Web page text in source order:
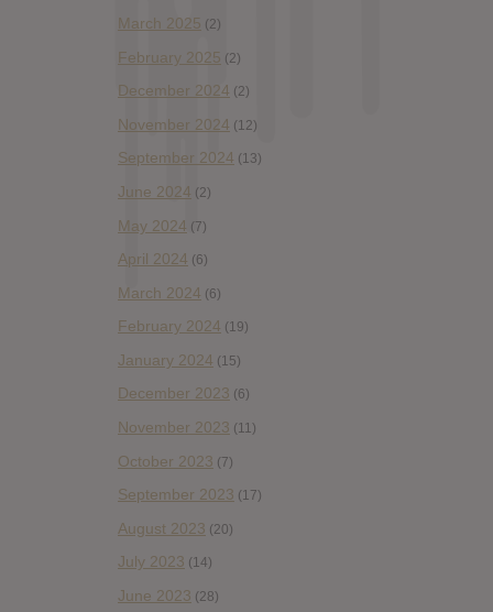
March 2025 (2)
February 2025 (2)
December 2024 (2)
November 2024 (12)
September 2024 (13)
June 2024 (2)
May 2024 (7)
April 2024 (6)
March 2024 (6)
February 2024 (19)
January 2024 (15)
December 2023 (6)
November 2023 (11)
October 2023 (7)
September 2023 (17)
August 2023 (20)
July 2023 (14)
June 2023 (28)